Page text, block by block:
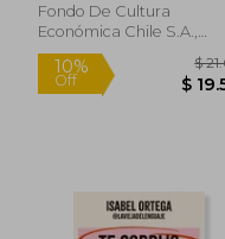
Fondo De Cultura
Económica Chile S.A.,
2026, Paperback, New
Off